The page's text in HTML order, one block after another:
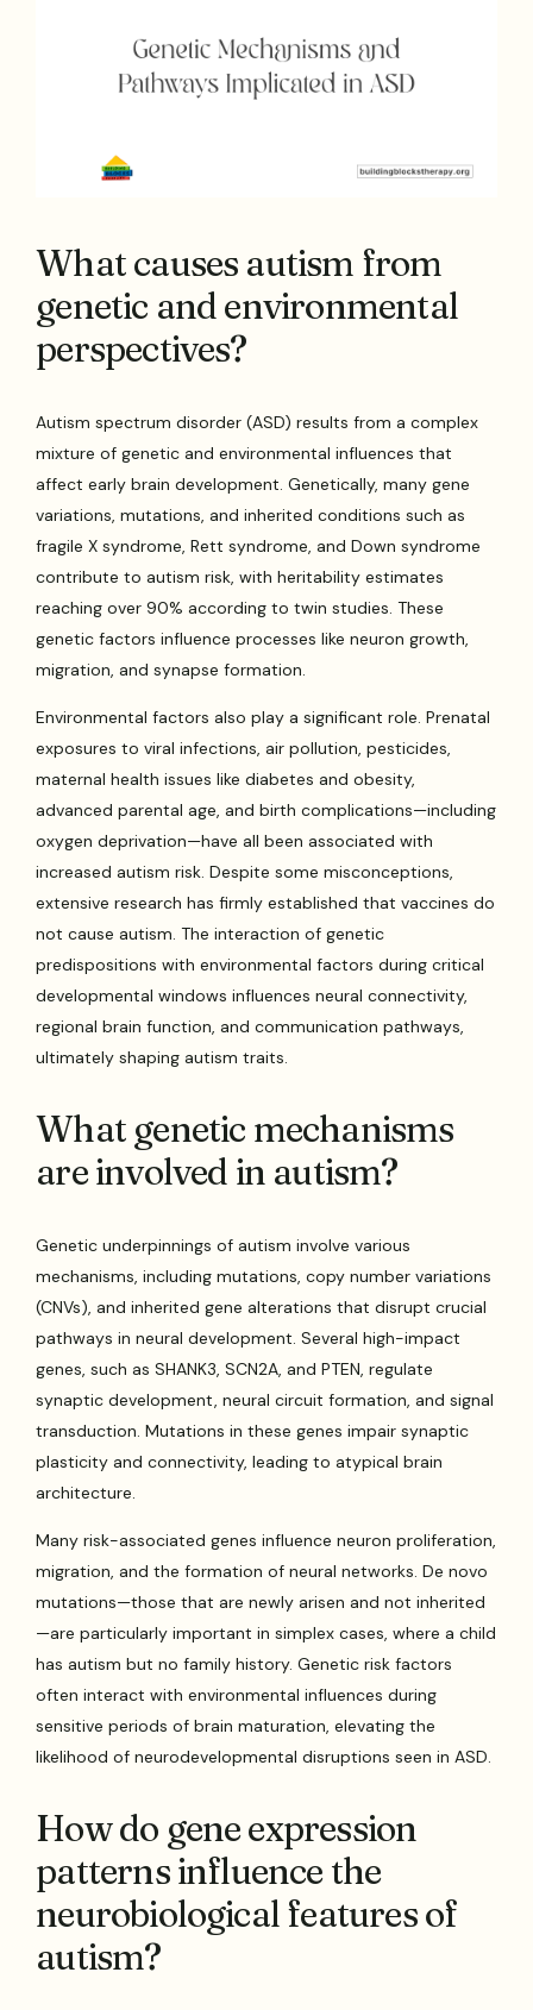
What causes autism from
genetic and environmental
perspectives?
Autism spectrum disorder (ASD) results from a complex
mixture of genetic and environmental influences that
affect early brain development. Genetically, many gene
variations, mutations, and inherited conditions such as
fragile X syndrome, Rett syndrome, and Down syndrome
contribute to autism risk, with heritability estimates
reaching over 90% according to twin studies. These
genetic factors influence processes like neuron growth,
migration, and synapse formation.
Environmental factors also play a significant role. Prenatal
exposures to viral infections, air pollution, pesticides,
maternal health issues like diabetes and obesity,
advanced parental age, and birth complications—including
oxygen deprivation—have all been associated with
increased autism risk. Despite some misconceptions,
extensive research has firmly established that vaccines do
not cause autism. The interaction of genetic
predispositions with environmental factors during critical
developmental windows influences neural connectivity,
regional brain function, and communication pathways,
ultimately shaping autism traits.
What genetic mechanisms
are involved in autism?
Genetic underpinnings of autism involve various
mechanisms, including mutations, copy number variations
(CNVs), and inherited gene alterations that disrupt crucial
pathways in neural development. Several high-impact
genes, such as SHANK3, SCN2A, and PTEN, regulate
synaptic development, neural circuit formation, and signal
transduction. Mutations in these genes impair synaptic
plasticity and connectivity, leading to atypical brain
architecture.
Many risk-associated genes influence neuron proliferation,
migration, and the formation of neural networks. De novo
mutations—those that are newly arisen and not inherited
—are particularly important in simplex cases, where a child
has autism but no family history. Genetic risk factors
often interact with environmental influences during
sensitive periods of brain maturation, elevating the
likelihood of neurodevelopmental disruptions seen in ASD.
How do gene expression
patterns influence the
neurobiological features of
autism?